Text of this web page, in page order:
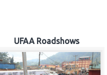
UFAA Roadshows